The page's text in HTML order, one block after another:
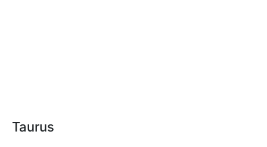
Taurus